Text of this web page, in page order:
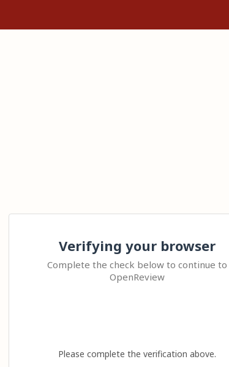
Verifying your browser
Complete the check below to continue to
OpenReview
Please complete the verification above.